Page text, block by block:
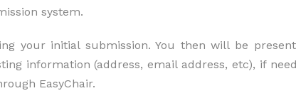
system.
your initial submission. You then will be
information (address, email address, etc), if
EasyChair.